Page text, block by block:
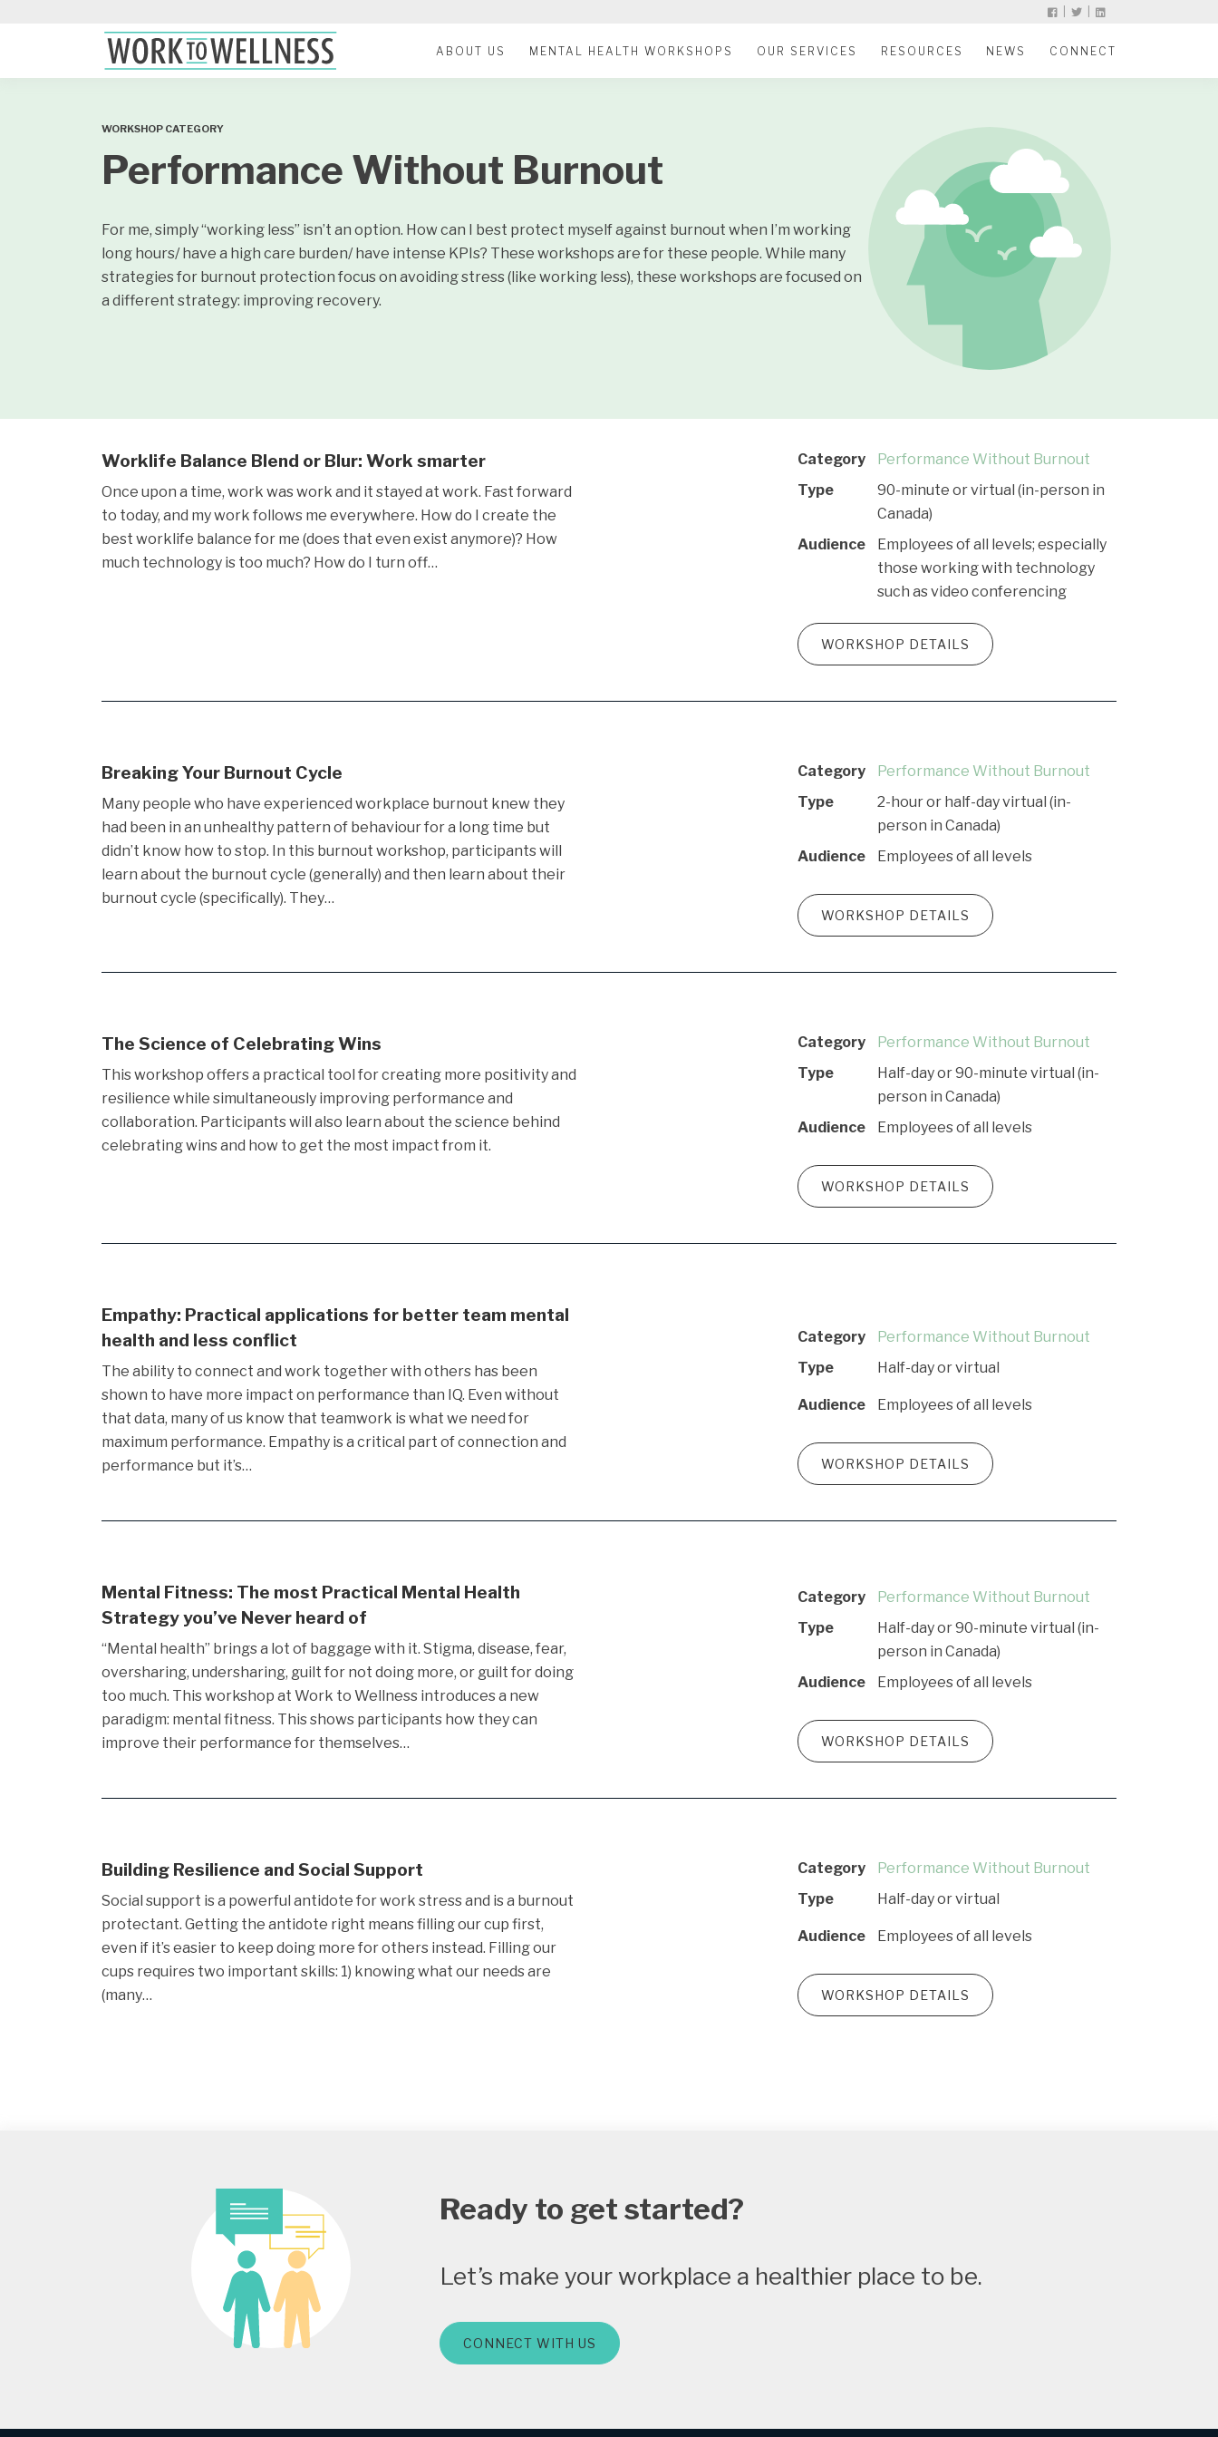
ABOUT US MENTAL HEALTH WORKSHOPS OUR SERVICES RESOURCES NEWS CONNECT
WORKSHOP CATEGORY
Performance Without Burnout
For me, simply “working less” isn’t an option. How can I best protect myself against burnout when I’m working
long hours/ have a high care burden/ have intense KPIs? These workshops are for these people. While many
strategies for burnout protection focus on avoiding stress (like working less), these workshops are focused on
a different strategy: improving recovery.
Worklife Balance Blend or Blur: Work smarter
Once upon a time, work was work and it stayed at work. Fast forward
to today, and my work follows me everywhere. How do I create the
best worklife balance for me (does that even exist anymore)? How
much technology is too much? How do I turn off…
Category
Performance Without Burnout
Type
90-minute or virtual (in-person in
Canada)
Audience
Employees of all levels; especially
those working with technology
such as video conferencing
WORKSHOP DETAILS
Breaking Your Burnout Cycle
Many people who have experienced workplace burnout knew they
had been in an unhealthy pattern of behaviour for a long time but
didn’t know how to stop. In this burnout workshop, participants will
learn about the burnout cycle (generally) and then learn about their
burnout cycle (specifically). They…
Category
Performance Without Burnout
Type
2-hour or half-day virtual (in-
person in Canada)
Audience
Employees of all levels
WORKSHOP DETAILS
The Science of Celebrating Wins
This workshop offers a practical tool for creating more positivity and
resilience while simultaneously improving performance and
collaboration. Participants will also learn about the science behind
celebrating wins and how to get the most impact from it.
Category
Performance Without Burnout
Type
Half-day or 90-minute virtual (in-
person in Canada)
Audience
Employees of all levels
WORKSHOP DETAILS
Empathy: Practical applications for better team mental
health and less conflict
The ability to connect and work together with others has been
shown to have more impact on performance than IQ. Even without
that data, many of us know that teamwork is what we need for
maximum performance. Empathy is a critical part of connection and
performance but it’s…
Category
Performance Without Burnout
Type
Half-day or virtual
Audience Employees of all levels
WORKSHOP DETAILS
Mental Fitness: The most Practical Mental Health
Strategy you’ve Never heard of
“Mental health” brings a lot of baggage with it. Stigma, disease, fear,
oversharing, undersharing, guilt for not doing more, or guilt for doing
too much. This workshop at Work to Wellness introduces a new
paradigm: mental fitness. This shows participants how they can
improve their performance for themselves…
Category
Performance Without Burnout
Type
Half-day or 90-minute virtual (in-
person in Canada)
Audience
Employees of all levels
WORKSHOP DETAILS
Building Resilience and Social Support
Social support is a powerful antidote for work stress and is a burnout
protectant. Getting the antidote right means filling our cup first,
even if it’s easier to keep doing more for others instead. Filling our
cups requires two important skills: 1) knowing what our needs are
(many…
Category
Performance Without Burnout
Type
Half-day or virtual
Audience Employees of all levels
WORKSHOP DETAILS
Ready to get started?
Let’s make your workplace a healthier place to be.
CONNECT WITH US